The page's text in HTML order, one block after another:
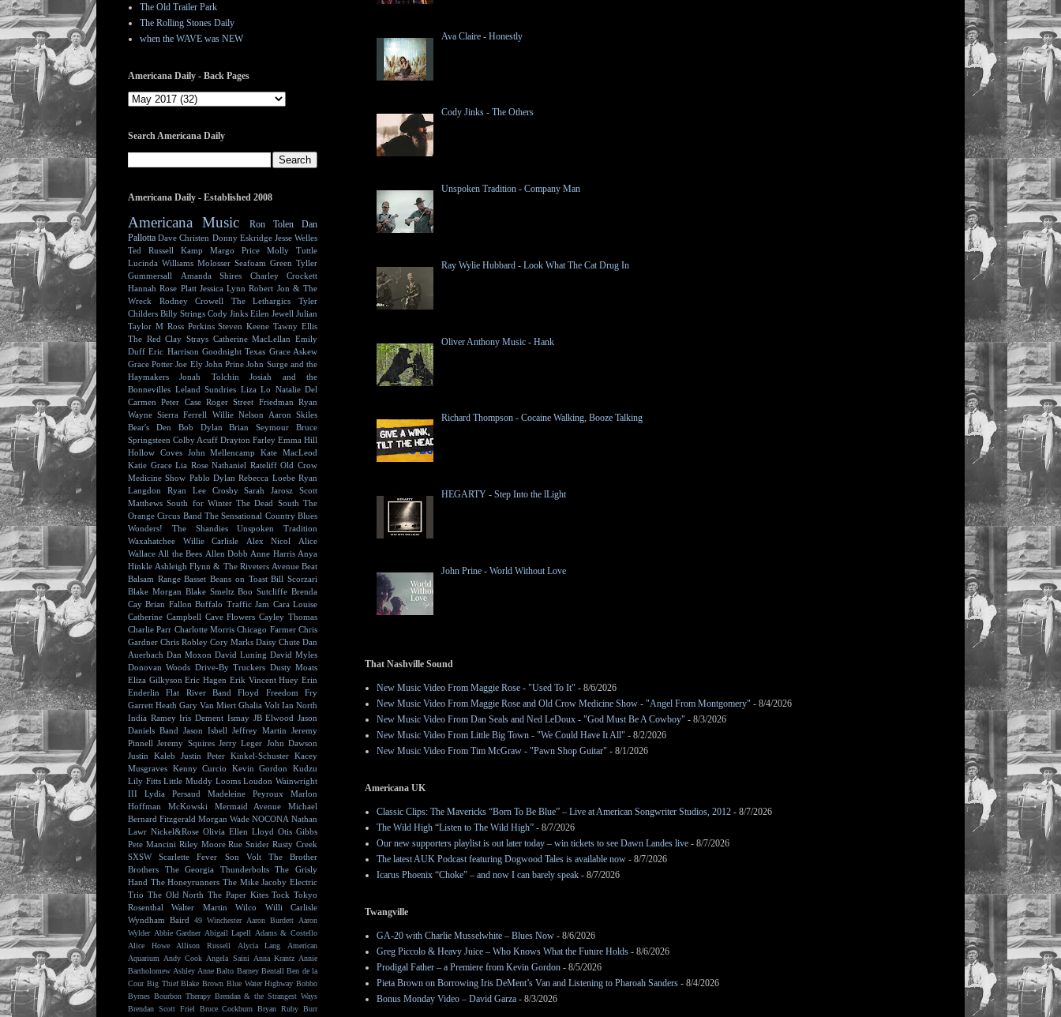
Ava Claire - Honestly
Cody Jinks - The Others
Unspoken Tradition - Company Man
Ray Wylie Hubbard - Look What The Cat Drug In
Oliver Anthony Music - Hank
Richard Thompson - Cocaine Walking, Booze Talking
HEGARTY - Step Into the lLight
John Prine - World Without Love
That Nashville Sound
New Music Video From Maggie Rose - "Used To It" - 8/6/2026
New Music Video From Maggie Rose and Old Crow Medicine Show - "Angel From Montgomery" - 8/4/2026
New Music Video From Dan Seals and Ned LeDoux - "God Must Be A Cowboy" - 8/3/2026
New Music Video From Little Big Town - "We Could Have It All" - 8/2/2026
New Music Video From Tim McGraw - "Pawn Shop Guitar" - 8/1/2026
Americana UK
Classic Clips: The Mavericks “Born To Be Blue” – Live at American Songwriter Studios, 2012 - 8/7/2026
The Wild High “Listen to The Wild High” - 8/7/2026
Our new supporters playlist is out later today – win tickets to see Dawn Landes live - 8/7/2026
The latest AUK Podcast featuring Dogwood Tales is available now - 8/7/2026
Icarus Phoenix “Choke” – and now I can barely speak - 8/7/2026
Twangville
GA-20 with Charlie Musselwhite – Blues Now - 8/6/2026
Greg Piccolo & Heavy Juice – Who Knows What the Future Holds - 8/6/2026
Prodigal Father – a Premiere from Kevin Gordon - 8/5/2026
Pieta Brown on Borrowing Iris DeMent’s Van and Listening to Pharoah Sanders - 8/4/2026
Bonus Monday Video – David Garza - 8/3/2026
The Old Trailer Park
The Rolling Stones Daily
when the WAVE was NEW
Americana Daily - Back Pages
Search Americana Daily
Americana Daily - Established 2008
Americana Music Ron Tolen
Dan
Pallotta Dave Christen Donny Eskridge Jesse Welles
Ted Russell Kamp
Margo Price
Molly Tuttle
Lucinda Williams Molosser Seafoam Green Tyller
Gummersall
Amanda Shires
Charley Crockett
Hannah Rose Platt Jessica Lynn Robert Jon & The
Wreck
Rodney Crowell The Lethargics
Tyler
Childers Billy Strings Cody Jinks Eilen Jewell Julian
Taylor M Ross Perkins Steven Keene Tawny Ellis
The Red Clay Strays Catherine MacLellan Emily
Duff Eric Harrison Goodnight Texas Grace Askew
Grace Potter Joe Ely John Prine John Surge and the
Haymakers
Jonah Tolchin
Josiah and the
Bonnevilles Leland Sundries Liza Lo Natalie Del
Carmen
Peter Case Roger Street Friedman Ryan
Wayne Sierra Ferrell Willie Nelson
Aaron Skiles
Bear's Den
Bob Dylan Brian Seymour
Bruce
Springsteen Colby Acuff Drayton Farley Emma Hill
Hollow Coves John Mellencamp
Kate MacLeod
Katie Grace Lia Rose Nathaniel Rateliff Old Crow
Medicine Show Pablo Dylan Rebecca Loebe Ryan
Langdon
Ryan Lee Crosby Sarah Jarosz
Scott
Matthews South for Winter The Dead South The
Orange Circus Band The Sensational Country Blues
Wonders!
The Shandies
Unspoken Tradition
Waxahatchee
Willie Carlisle Alex Nicol
Alice
Wallace All the Bees Allen Dobb Anne Harris Anya
Hinkle Ashleigh Flynn & The Riveters Avenue Beat
Balsam Range Basset Beans on Toast Bill Scorzari
Blake Morgan Blake Smeltz Boo Sutcliffe Brenda
Cay Brian Fallon Buffalo Traffic Jam Cara Louise
Catherine Campbell Cave Flowers Cayley Thomas
Charlie Parr Charlotte Morris Chicago Farmer Chris
Gardner Chris Robley Cory Marks Daisy Chute Dan
Auerbach Dan Moxon David Luning David Myles
Donovan Woods Drive-By Truckers Dusty Moats
Eliza Gilkyson Eric Hagen Erik Vincent Huey Erin
Enderlin
Flat River Band Floyd
Freedom Fry
Garrett Heath Gary Van Miert Ghalia Volt Ian North
India Ramey Iris Dement Ismay JB Elwood Jason
Daniels Band Jason Isbell Jeffrey Martin Jeremy
Pinnell Jeremy Squires Jerry Leger John Dawson
Justin Kaleb
Justin Peter Kinkel-Schuster Kacey
Musgraves Kenny Curcio Kevin Gordon
Kudzu
Lily Fitts Little Muddy Looms Loudon Wainwright
III
Lydia Persaud Madeleine Peyroux
Marlon
Hoffman
McKowski Mermaid Avenue
Michael
Bernard Fitzgerald Morgan Wade NOCONA Nathan
Lawr Nickel&Rose Olivia Ellen Lloyd Otis Gibbs
Pete Mancini Riley Moore Rue Snider Rusty Creek
SXSW
Scarlette Fever Son Volt
The Brother
Brothers
The Georgia Thunderbolts
The Grisly
Hand The Honeyrunners The Mike Jacoby Electric
Trio The Old North The Paper Kites Tock Tokyo
Rosenthal
Walter Martin Wilco
Willi Carlisle
Wyndham Baird
49 Winchester Aaron Burdett
Aaron
Wylder Abbie Gardner Abigail Lapell
Adams & Costello
Alice Howe
Allison Russell Alycia Lang
American
Aquarium
Andy Cook Angela Saini Anna Krantz Annie
Bartholomew Ashley Anne Balto Barney Bentall Ben de la
Cour Big Thief Blake Brown Blue Water Highway Bobbo
Byrnes Bourbon Therapy Brendan & the Strangest Ways
Brendan Scott Friel
Bruce Cockburn Bryan Ruby Burr